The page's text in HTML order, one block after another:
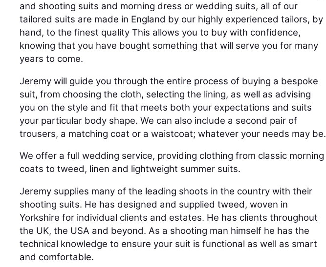
and shooting suits and morning dress or wedding suits, all of our
tailored suits are made in England by our highly experienced tailors, by
hand, to the finest quality This allows you to buy with confidence,
knowing that you have bought something that will serve you for many
years to come.
Jeremy will guide you through the entire process of buying a bespoke
suit, from choosing the cloth, selecting the lining, as well as advising
you on the style and fit that meets both your expectations and suits
your particular body shape. We can also include a second pair of
trousers, a matching coat or a waistcoat; whatever your needs may be.
We offer a full wedding service, providing clothing from classic morning
coats to tweed, linen and lightweight summer suits.
Jeremy supplies many of the leading shoots in the country with their
shooting suits. He has designed and supplied tweed, woven in
Yorkshire for individual clients and estates. He has clients throughout
the UK, the USA and beyond. As a shooting man himself he has the
technical knowledge to ensure your suit is functional as well as smart
and comfortable.